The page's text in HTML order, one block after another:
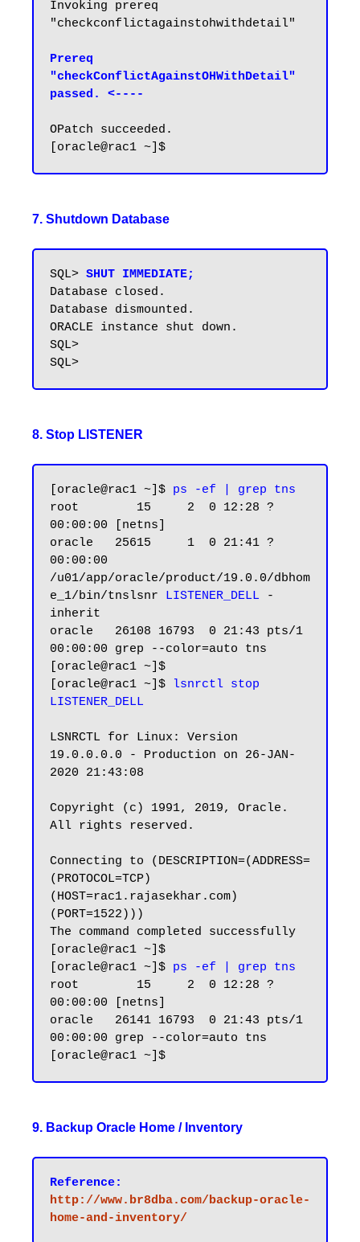
Invoking prereq
"checkconflictagainstohwithdetail"
Prereq
"checkConflictAgainstOHWithDetail"
passed. <----
OPatch succeeded.
7. Shutdown Database
SQL> SHUT IMMEDIATE;
Database closed.
Database dismounted.
ORACLE instance shut down.
SQL>
8. Stop LISTENER
[oracle@rac1 ~]$ ps -ef | grep tns
root        15     2  0 12:28 ?
00:00:00 [netns]
oracle   25615     1  0 21:41 ?
00:00:00
/u01/app/oracle/product/19.0.0/dbhom
e_1/bin/tnslsnr LISTENER_DELL -
inherit
oracle   26108 16793  0 21:43 pts/1
00:00:00 grep --color=auto tns
[oracle@rac1 ~]$
[oracle@rac1 ~]$
lsnrctl stop
LISTENER_DELL
LSNRCTL for Linux: Version
19.0.0.0.0 - Production on 26-JAN-
2020 21:43:08
Copyright (c) 1991, 2019, Oracle.
All rights reserved.
Connecting to (DESCRIPTION=(ADDRESS=
(PROTOCOL=TCP)
(HOST=rac1.rajasekhar.com)
(PORT=1522)))
The command completed successfully
[oracle@rac1 ~]$
[oracle@rac1 ~]$ ps -ef | grep tns
root        15     2  0 12:28 ?
00:00:00 [netns]
oracle   26141 16793  0 21:43 pts/1
00:00:00 grep --color=auto tns
9. Backup Oracle Home / Inventory
Reference:
http://www.br8dba.com/backup-oracle-